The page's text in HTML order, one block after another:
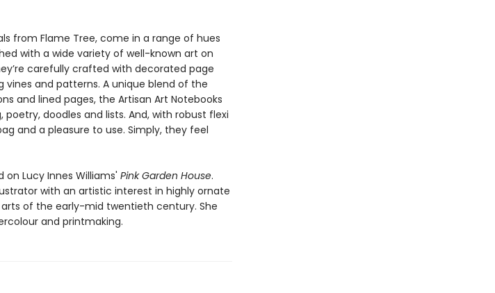
from Flame Tree, come in a range of hues
with a wide variety of well-known art on
carefully crafted with decorated page
vines and patterns. A unique blend of the
and lined pages, the Artisan Art Notebooks
doodles and lists. And, with robust flexi
and a pleasure to use. Simply, they feel
Lucy Innes Williams' Pink Garden House.
with an artistic interest in highly ornate
of the early-mid twentieth century. She
and printmaking.